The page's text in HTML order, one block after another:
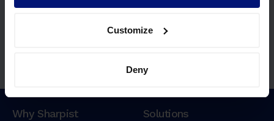
Customize
Deny
Request Demo
Why Sharpist Solutions